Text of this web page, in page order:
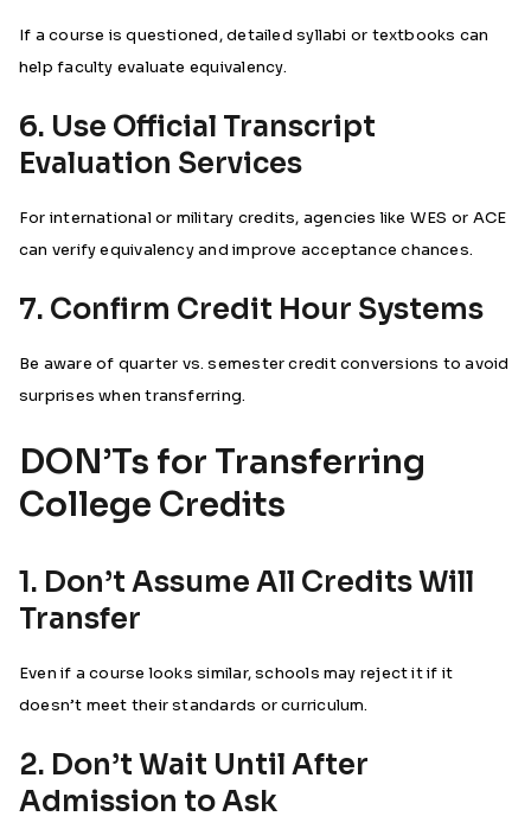
If a course is questioned, detailed syllabi or textbooks can
help faculty evaluate equivalency.
6. Use Official Transcript
Evaluation Services
For international or military credits, agencies like WES or ACE
can verify equivalency and improve acceptance chances.
7. Confirm Credit Hour Systems
Be aware of quarter vs. semester credit conversions to avoid
surprises when transferring.
DON’Ts for Transferring
College Credits
1. Don’t Assume All Credits Will
Transfer
Even if a course looks similar, schools may reject it if it
doesn’t meet their standards or curriculum.
2. Don’t Wait Until After
Admission to Ask